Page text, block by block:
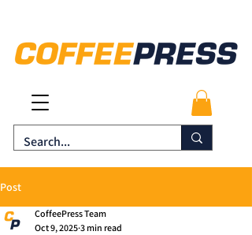
Post
CoffeePress Team
Oct 9, 2025 3 min read